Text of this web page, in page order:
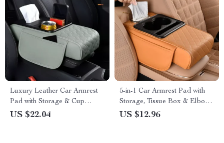
Luxury Leather Car Armrest
Pad with Storage & Cup
Holder – Universal Fit
US $22.04
5-in-1 Car Armrest Pad with
Storage, Tissue Box & Elbow
Cushion
US $12.96